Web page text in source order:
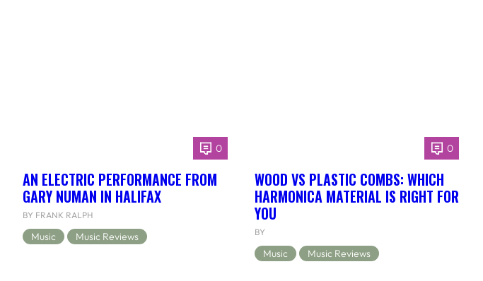
0
AN ELECTRIC PERFORMANCE FROM
GARY NUMAN IN HALIFAX
BY FRANK RALPH
Music Music Reviews
0
WOOD VS PLASTIC COMBS: WHICH
HARMONICA MATERIAL IS RIGHT FOR
YOU
BY
Music Music Reviews